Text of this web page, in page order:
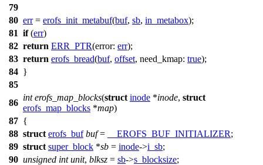
79
80 err= erofs_init_metabuf(buf, sb, in_metabox);
81 if(err)
82 return ERR_PTR(error: err);
83 return erofs_bread(buf, offset, need_kmap: true);
84 }
85
86
int erofs_map_blocks(struct inode *inode, struct
erofs_map_blocks *map)
87 {
88 struct erofs_buf buf= __EROFS_BUF_INITIALIZER;
89 struct super_block *sb = inode->i_sb;
90 unsigned int unit, blksz = sb->s_blocksize;